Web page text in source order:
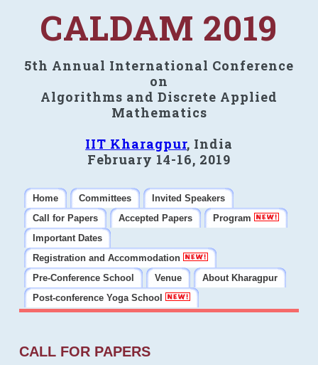
CALDAM 2019
5th Annual International Conference
on
Algorithms and Discrete Applied
Mathematics
IIT Kharagpur, India
February 14-16, 2019
Home Committees
Invited Speakers
Call for Papers
Accepted Papers
Program
Important Dates
Registration and Accommodation
Pre-Conference School
Venue
About Kharagpur
Post-conference Yoga School
CALL FOR PAPERS